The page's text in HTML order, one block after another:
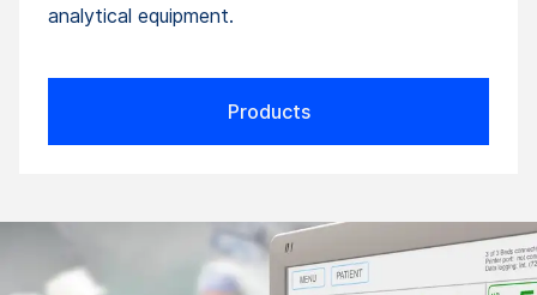
analytical equipment.
Products